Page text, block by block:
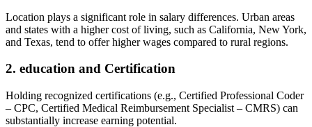
Location ⁣plays a‌ significant role in salary differences. Urban areas
and states with a higher cost of living, such as California, New York,
and ‌Texas, tend to offer higher wages compared to rural ⁤regions.
2. education and Certification
Holding recognized certifications (e.g., Certified Professional Coder‌
– CPC, Certified Medical Reimbursement Specialist – CMRS) can
substantially increase earning potential.